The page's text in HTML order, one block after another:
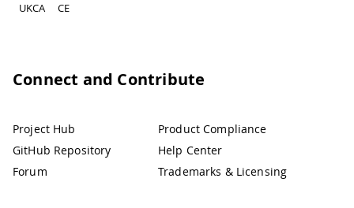
UKCA CE
Connect and Contribute
Project Hub
GitHub Repository
Forum
Product Compliance
Help Center
Trademarks & Licensing